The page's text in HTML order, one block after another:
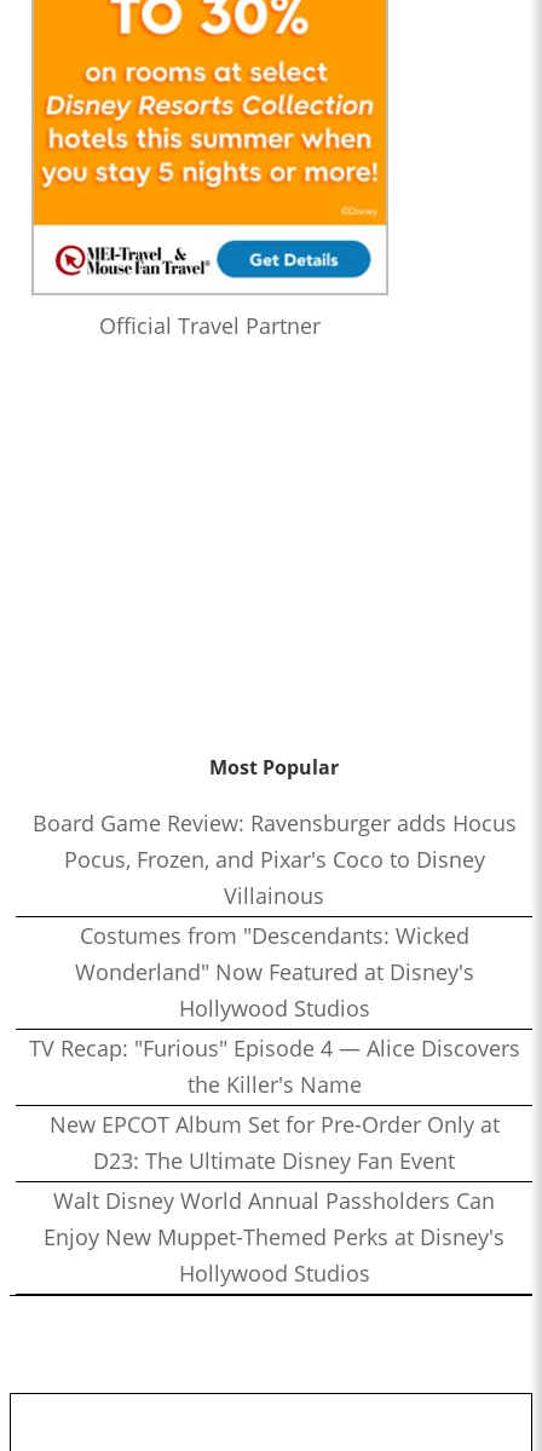
Official Travel Partner
Most Popular
Board Game Review: Ravensburger adds Hocus
Pocus, Frozen, and Pixar's Coco to Disney
Villainous
Costumes from "Descendants: Wicked
Wonderland" Now Featured at Disney's
Hollywood Studios
TV Recap: "Furious" Episode 4 — Alice Discovers
the Killer's Name
New EPCOT Album Set for Pre-Order Only at
D23: The Ultimate Disney Fan Event
Walt Disney World Annual Passholders Can
Enjoy New Muppet-Themed Perks at Disney's
Hollywood Studios